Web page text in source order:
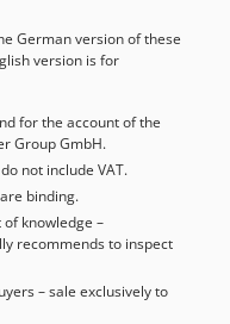
X-axis: 1,475 mm
traverse: 10 m/min
tool positions: 12
Fanuc 0i-TD Total
Footprint: approx. 4.7 x
t EQUIPMENT Tool
with BT 50 shank
loading applies to
for sea
German version of these
version is for
for the account of the
Group GmbH.
not include VAT.
binding.
knowledge –
recommends to inspect
– sale exclusively to